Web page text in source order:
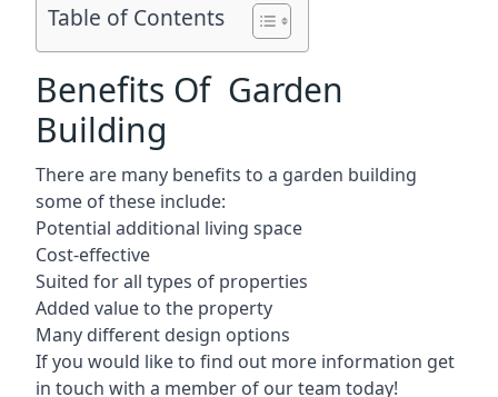
Table of Contents
Benefits Of Garden
Building
There are many benefits to a garden building
some of these include:
Potential additional living space
Cost-effective
Suited for all types of properties
Added value to the property
Many different design options
If you would like to find out more information get
in touch with a member of our team today!